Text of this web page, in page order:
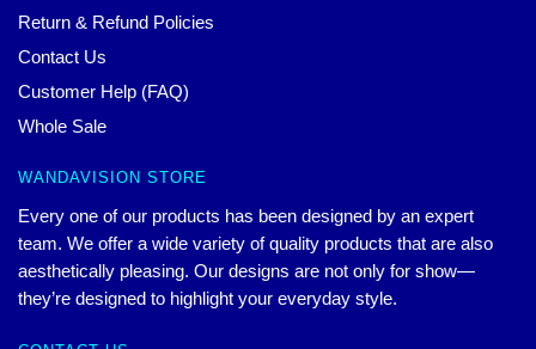
Return & Refund Policies
Contact Us
Customer Help (FAQ)
Whole Sale
WANDAVISION STORE
Every one of our products has been designed by an expert
team. We offer a wide variety of quality products that are also
aesthetically pleasing. Our designs are not only for show—
they’re designed to highlight your everyday style.